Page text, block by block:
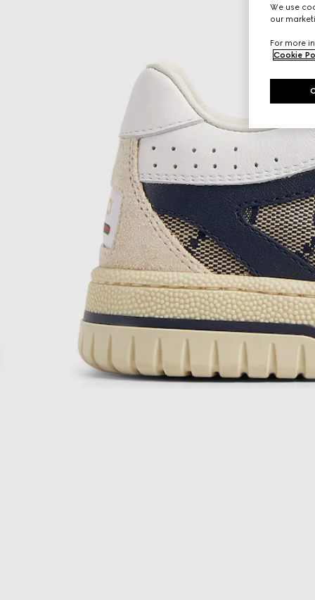
We use
our
For more
Cookie